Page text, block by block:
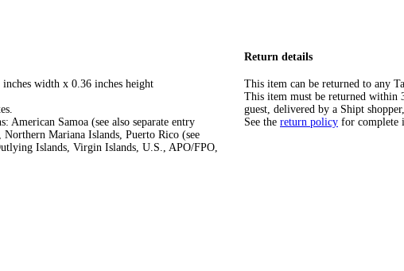
width x 0.36 inches height
American Samoa (see also separate entry
Mariana Islands, Puerto Rico (see
Islands, Virgin Islands, U.S., APO/FPO,
Return details
This item can be returned to any
This item must be returned within
guest, delivered by a Shipt
See the return policy for complete